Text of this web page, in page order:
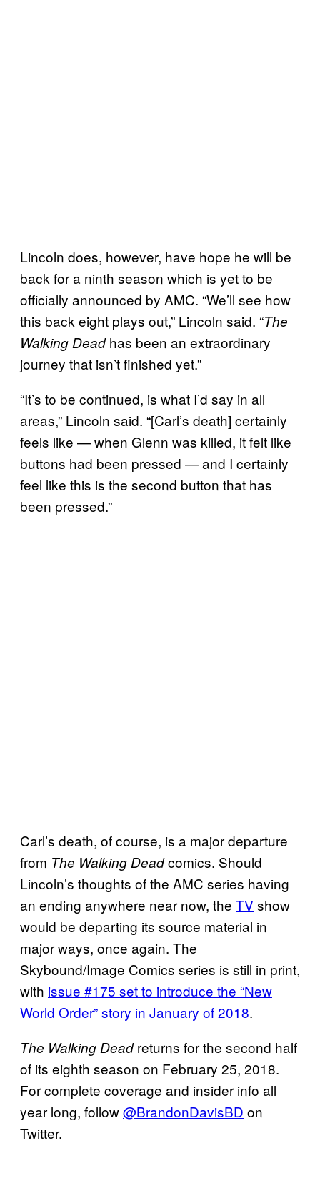
Lincoln does, however, have hope he will be
back for a ninth season which is yet to be
officially announced by AMC. “We’ll see how
this back eight plays out,” Lincoln said. “The
Walking Deadhas been an extraordinary
journey that isn’t finished yet.”
“It’s to be continued, is what I’d say in all
areas,” Lincoln said. “[Carl’s death] certainly
feels like — when Glenn was killed, it felt like
buttons had been pressed — and I certainly
feel like this is the second button that has
been pressed.”
Carl’s death, of course, is a major departure
from The Walking Deadcomics. Should
Lincoln’s thoughts of the AMC series having
an ending anywhere near now, the TV show
would be departing its source material in
major ways, once again. The
Skybound/Image Comics series is still in print,
with issue #175 set to introduce the “New
World Order” story in January of 2018.
The Walking Deadreturns for the second half
of its eighth season on February 25, 2018.
For complete coverage and insider info all
year long, follow@BrandonDavisBD on
Twitter.